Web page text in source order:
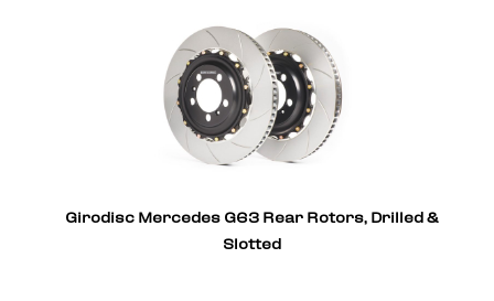
Girodisc Mercedes G63 Rear Rotors, Drilled &
Slotted